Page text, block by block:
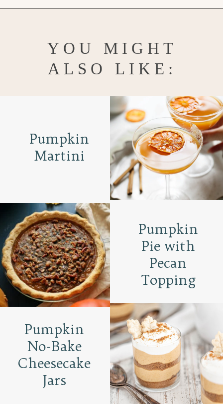
YOU MIGHT
ALSO LIKE:
Pumpkin
Pie with
Pecan
Topping
Pumpkin
No-Bake
Cheesecake
Jars
Pumpkin
Martini